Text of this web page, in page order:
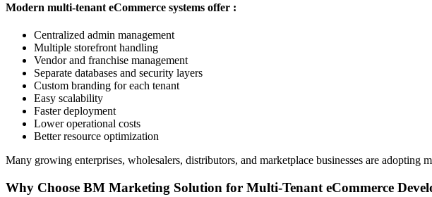
Modern multi-tenant eCommerce systems offer :
Centralized admin management
Multiple storefront handling
Vendor and franchise management
Separate databases and security layers
Custom branding for each tenant
Easy scalability
Faster deployment
Lower operational costs
Better resource optimization
Many growing enterprises, wholesalers, distributors, and marketplace businesses are
Why Choose BM Marketing Solution for Multi-Tenant eCommerce